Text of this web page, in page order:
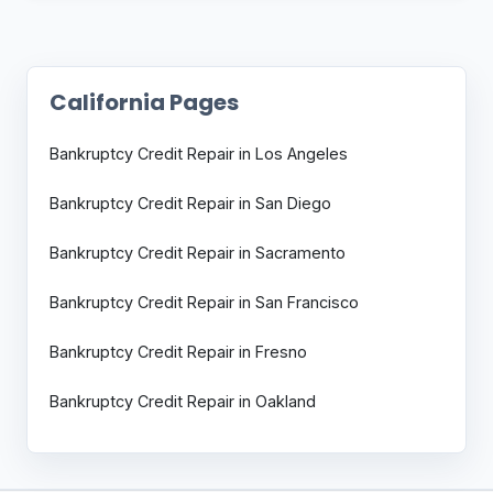
California Pages
Bankruptcy Credit Repair in Los Angeles
Bankruptcy Credit Repair in San Diego
Bankruptcy Credit Repair in Sacramento
Bankruptcy Credit Repair in San Francisco
Bankruptcy Credit Repair in Fresno
Bankruptcy Credit Repair in Oakland